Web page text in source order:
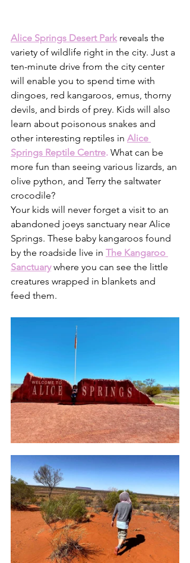
Alice Springs Desert Park reveals the
variety of wildlife right in the city. Just a
ten-minute drive from the city center
will enable you to spend time with
dingoes, red kangaroos, emus, thorny
devils, and birds of prey. Kids will also
learn about poisonous snakes and
other interesting reptiles in Alice
Springs Reptile Centre. What can be
more fun than seeing various lizards, an
olive python, and Terry the saltwater
crocodile?
Your kids will never forget a visit to an
abandoned joeys sanctuary near Alice
Springs. These baby kangaroos found
by the roadside live in The Kangaroo
Sanctuary where you can see the little
creatures wrapped in blankets and
feed them.